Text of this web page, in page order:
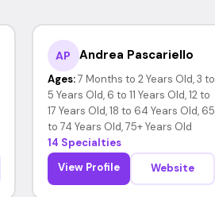
AP Andrea Pascariello
Ages: 7 Months to 2 Years Old, 3 to
5 Years Old, 6 to 11 Years Old, 12 to
17 Years Old, 18 to 64 Years Old, 65
to 74 Years Old, 75+ Years Old
14 Specialties
View Profile
Website